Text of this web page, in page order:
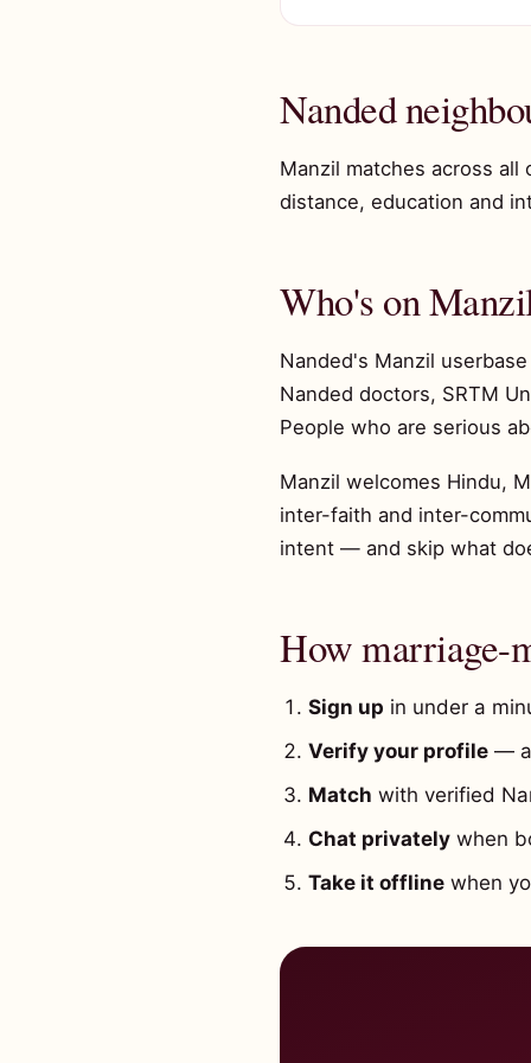
Nanded
Manzil matches across all
distance, education and
Who's on
Nanded's Manzil
Nanded doctors, SRTM
People who are serious
Manzil welcomes Hindu,
inter-faith and inter-
intent — and skip what
How marriage-
Sign up in under a
Verify your profile — a
Match with verified
Chat privately when
Take it offline when